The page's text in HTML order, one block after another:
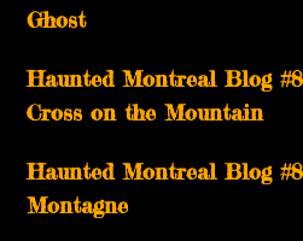
Ghost
Haunted Montreal Blog
Cross on the Mountain
Haunted Montreal Blog
Montagne